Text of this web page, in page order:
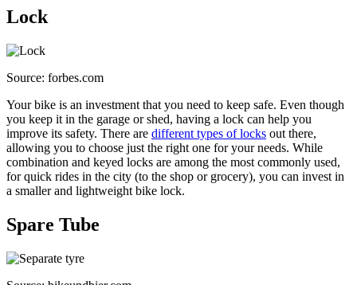
Lock
Source: forbes.com
Your bike is an investment that you need to keep safe. Even though
you keep it in the garage or shed, having a lock can help you
improve its safety. There are different types of locks out there,
allowing you to choose just the right one for your needs. While
combination and keyed locks are among the most commonly used,
for quick rides in the city (to the shop or grocery), you can invest in
a smaller and lightweight bike lock.
Spare Tube